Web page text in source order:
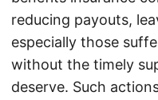
reducing payouts,
especially those
without the timely
deserve. Such